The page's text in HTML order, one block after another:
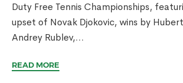
Duty Free Tennis Championships,
upset of Novak Djokovic, wins by
Andrey Rublev,...
READ MORE